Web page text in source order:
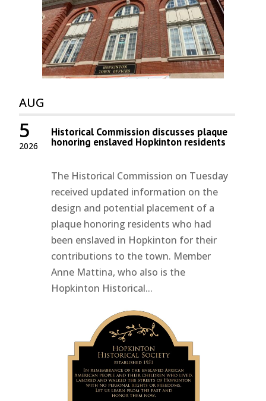
AUG
2026
5 Historical Commission discusses plaque
honoring enslaved Hopkinton residents
The Historical Commission on Tuesday
received updated information on the
design and potential placement of a
plaque honoring residents who had
been enslaved in Hopkinton for their
contributions to the town. Member
Anne Mattina, who also is the
Hopkinton Historical...